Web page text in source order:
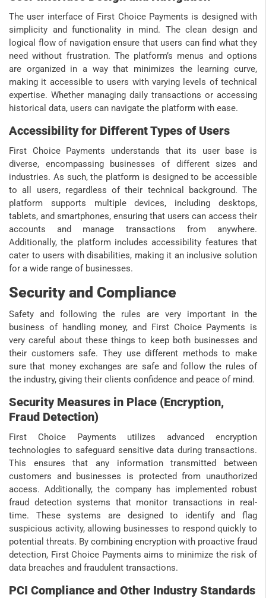
The user interface of First Choice Payments is designed with
simplicity and functionality in mind. The clean design and
logical flow of navigation ensure that users can find what they
need without frustration. The platform’s menus and options
are organized in a way that minimizes the learning curve,
making it accessible to users with varying levels of technical
expertise. Whether managing daily transactions or accessing
historical data, users can navigate the platform with ease.
Accessibility for Different Types of Users
First Choice Payments understands that its user base is
diverse, encompassing businesses of different sizes and
industries. As such, the platform is designed to be accessible
to all users, regardless of their technical background. The
platform supports multiple devices, including desktops,
tablets, and smartphones, ensuring that users can access their
accounts and manage transactions from anywhere.
Additionally, the platform includes accessibility features that
cater to users with disabilities, making it an inclusive solution
for a wide range of businesses.
Security and Compliance
Safety and following the rules are very important in the
business of handling money, and First Choice Payments is
very careful about these things to keep both businesses and
their customers safe. They use different methods to make
sure that money exchanges are safe and follow the rules of
the industry, giving their clients confidence and peace of mind.
Security Measures in Place (Encryption,
Fraud Detection)
First Choice Payments utilizes advanced encryption
technologies to safeguard sensitive data during transactions.
This ensures that any information transmitted between
customers and businesses is protected from unauthorized
access. Additionally, the company has implemented robust
fraud detection systems that monitor transactions in real-
time. These systems are designed to identify and flag
suspicious activity, allowing businesses to respond quickly to
potential threats. By combining encryption with proactive fraud
detection, First Choice Payments aims to minimize the risk of
data breaches and fraudulent transactions.
PCI Compliance and Other Industry Standards